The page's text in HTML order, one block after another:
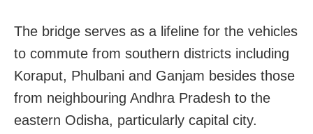
The bridge serves as a lifeline for the vehicles
to commute from southern districts including
Koraput, Phulbani and Ganjam besides those
from neighbouring Andhra Pradesh to the
eastern Odisha, particularly capital city.